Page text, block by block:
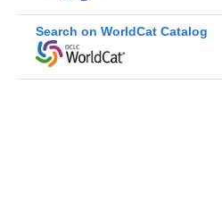
Search on WorldCat Catalog